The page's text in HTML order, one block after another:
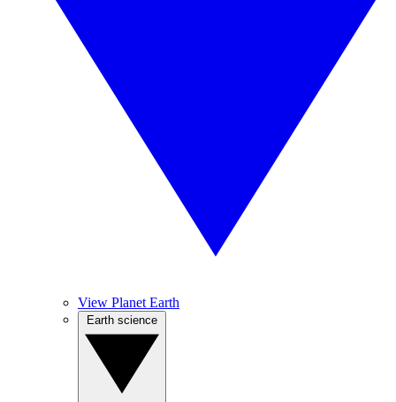
View Planet Earth